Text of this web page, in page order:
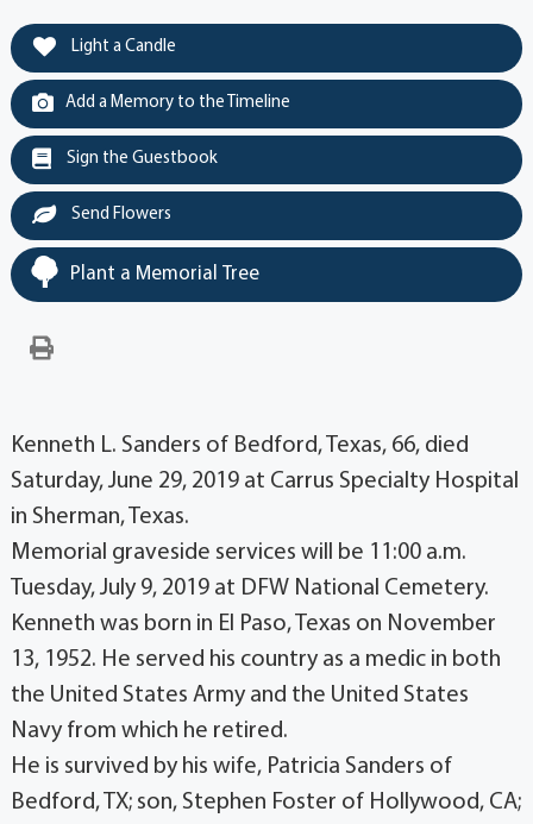
Light a Candle
Add a Memory to the Timeline
Sign the Guestbook
Send Flowers
Plant a Memorial Tree
Kenneth L. Sanders of Bedford, Texas, 66, died
Saturday, June 29, 2019 at Carrus Specialty Hospital
in Sherman, Texas.
Memorial graveside services will be 11:00 a.m.
Tuesday, July 9, 2019 at DFW National Cemetery.
Kenneth was born in El Paso, Texas on November
13, 1952. He served his country as a medic in both
the United States Army and the United States
Navy from which he retired.
He is survived by his wife, Patricia Sanders of
Bedford, TX; son, Stephen Foster of Hollywood, CA;